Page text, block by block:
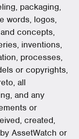
packaging,
words, logos,
concepts,
inventions,
processes,
or copyrights,
all
and any
or
created,
AssetWatch or